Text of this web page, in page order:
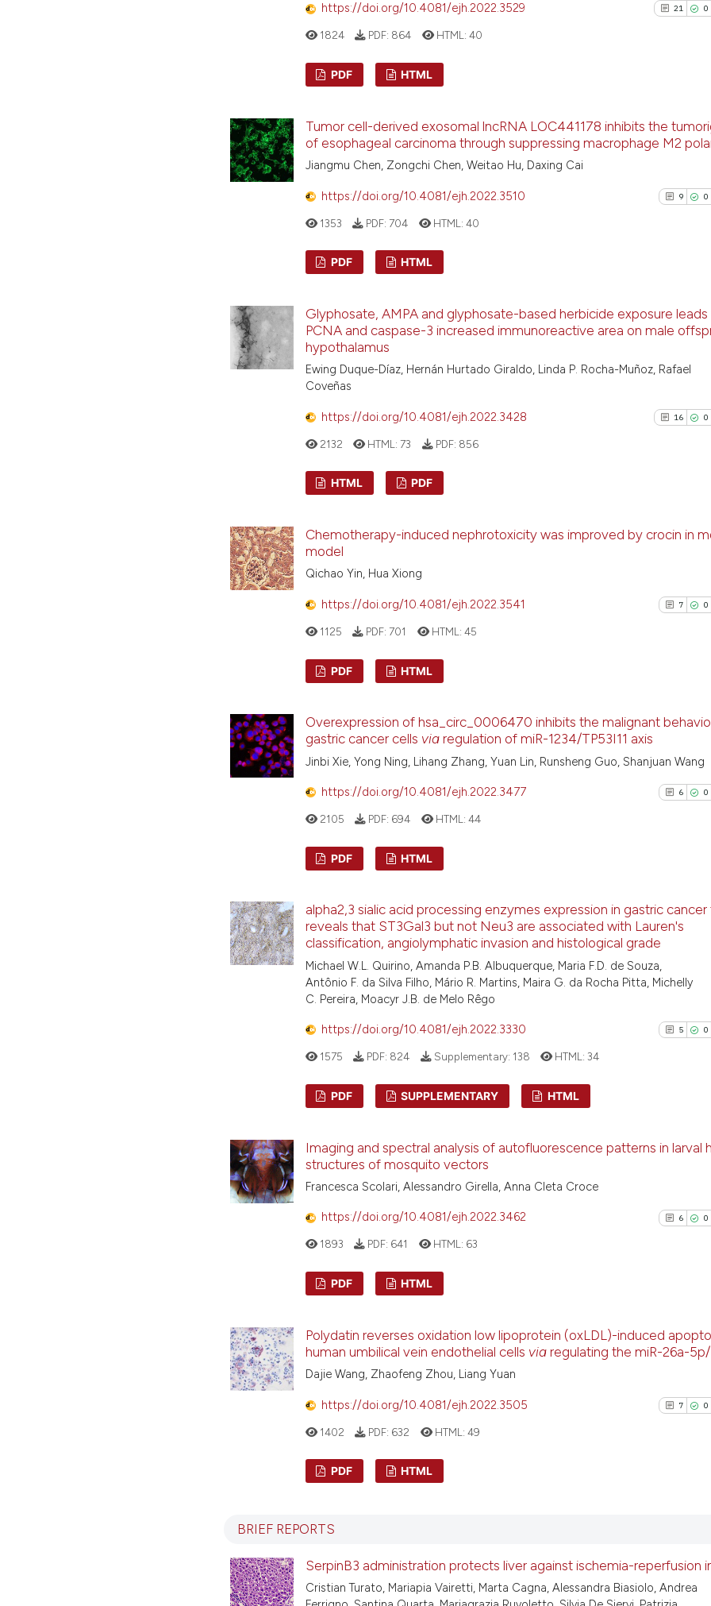
indicating in
context of the
the cited claim,
https://doi.org/10.4081/ejh.2022.3529 21 0
0
Scite shows how
has been cited
the cited claim,
1824 PDF: 864 HTML: 40
PDF HTML
Tumor cell-derived exosomal lncRNA LOC441178 inhibits the
of esophageal carcinoma through suppressing macrophage M2
Jiangmu Chen, Zongchi Chen, Weitao Hu, Daxing Cai
https://doi.org/10.4081/ejh.2022.3510 9 0
0
0
has been cited
the cited claim,
1353 PDF: 704 HTML: 40
PDF HTML
Glyphosate, AMPA and glyphosate-based herbicide exposure leads
PCNA and caspase-3 increased immunoreactive area on male
hypothalamus
Ewing Duque-Díaz, Hernán Hurtado Giraldo, Linda P. Rocha-Muñoz, Rafael
Coveñas
https://doi.org/10.4081/ejh.2022.3428 16 0
0
Scite shows how
has been cited by
context of the
classification
2132 HTML: 73 PDF: 856
HTML PDF
Chemotherapy-induced nephrotoxicity was improved by crocin in
model
Qichao Yin, Hua Xiong
https://doi.org/10.4081/ejh.2022.3541 7 0
0
Scite shows how
has been cited
classification
indicating in
1125 PDF: 701 HTML: 45
PDF HTML
Overexpression of hsa_circ_0006470 inhibits the malignant
gastric cancer cells viaregulation of miR-1234/TP53I11 axis
Jinbi Xie, Yong Ning, Lihang Zhang, Yuan Lin, Runsheng Guo, Shanjuan Wang
https://doi.org/10.4081/ejh.2022.3477 6 0
0
2
0
context of the
indicating in
2105 PDF: 694 HTML: 44
PDF HTML
alpha2,3 sialic acid processing enzymes expression in gastric cancer
reveals that ST3Gal3 but not Neu3 are associated with Lauren's
classification, angiolymphatic invasion and histological grade
Michael W.L. Quirino, Amanda P.B. Albuquerque, Maria F.D. de Souza,
Antônio F. da Silva Filho, Mário R. Martins, Maira G. da Rocha Pitta, Michelly
C. Pereira, Moacyr J.B. de Melo Rêgo
https://doi.org/10.4081/ejh.2022.3330 5 0
0
Scite shows how
has been cited
classification
1575 PDF: 824 Supplementary: 138 HTML: 34
PDF SUPPLEMENTARY HTML
Imaging and spectral analysis of autofluorescence patterns in larval
structures of mosquito vectors
Francesca Scolari, Alessandro Girella, Anna Cleta Croce
https://doi.org/10.4081/ejh.2022.3462 6 0
0
context of the
classification
1893 PDF: 641 HTML: 63
PDF HTML
Polydatin reverses oxidation low lipoprotein (oxLDL)-induced
human umbilical vein endothelial cells viaregulating the miR-26a-5p/
Dajie Wang, Zhaofeng Zhou, Liang Yuan
https://doi.org/10.4081/ejh.2022.3505 7 0
0
1402 PDF: 632 HTML: 49
PDF HTML
BRIEF REPORTS
SerpinB3 administration protects liver against ischemia-reperfusion
Cristian Turato, Mariapia Vairetti, Marta Cagna, Alessandra Biasiolo, Andrea